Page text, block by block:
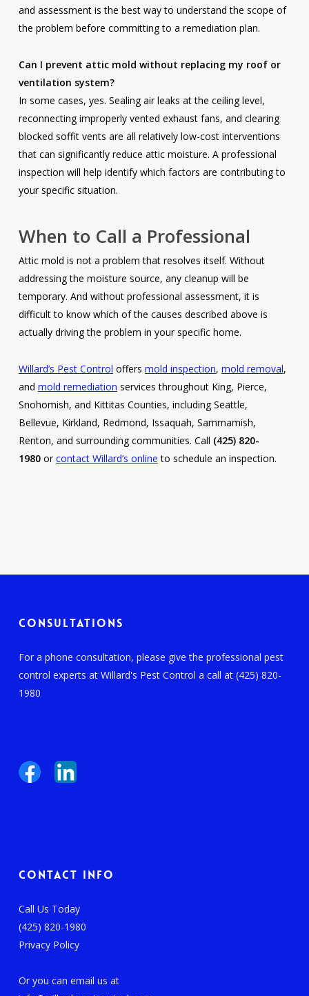
and assessment is the best way to understand the scope of
the problem before committing to a remediation plan.
Can I prevent attic mold without replacing my roof or
ventilation system?
In some cases, yes. Sealing air leaks at the ceiling level,
reconnecting improperly vented exhaust fans, and clearing
blocked soffit vents are all relatively low-cost interventions
that can significantly reduce attic moisture. A professional
inspection will help identify which factors are contributing to
your specific situation.
When to Call a Professional
Attic mold is not a problem that resolves itself. Without
addressing the moisture source, any cleanup will be
temporary. And without professional assessment, it is
difficult to know which of the causes described above is
actually driving the problem in your specific home.
Willard’s Pest Control offers mold inspection, mold removal,
and mold remediation services throughout King, Pierce,
Snohomish, and Kittitas Counties, including Seattle,
Bellevue, Kirkland, Redmond, Issaquah, Sammamish,
Renton, and surrounding communities. Call (425) 820-
1980orcontact Willard’s online to schedule an inspection.
Consultations
For a phone consultation, please give the professional pest
control experts at Willard's Pest Control a call at (425) 820-
1980
Contact Info
Call Us Today
(425) 820-1980
Privacy Policy
Or you can email us at